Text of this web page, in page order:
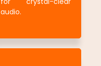
audio.